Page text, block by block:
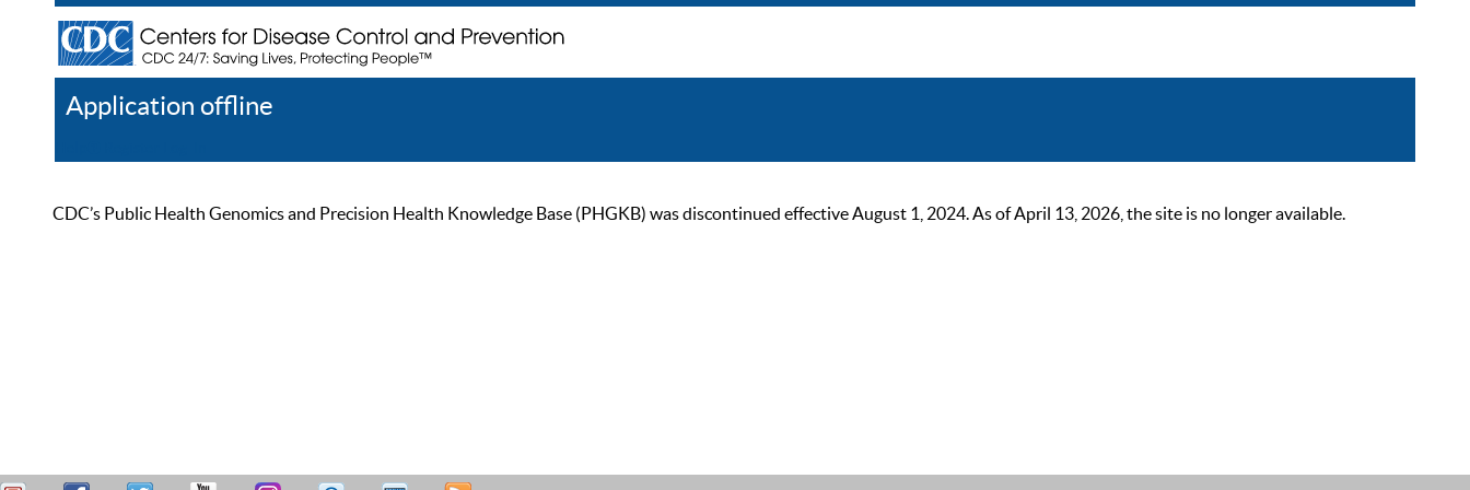
Application offline
CDC’s Public Health Genomics and Precision Health Knowledge Base (PHGKB) was discontinued effective August 1, 2024. As of April 13, 2026, the site is no longer available.